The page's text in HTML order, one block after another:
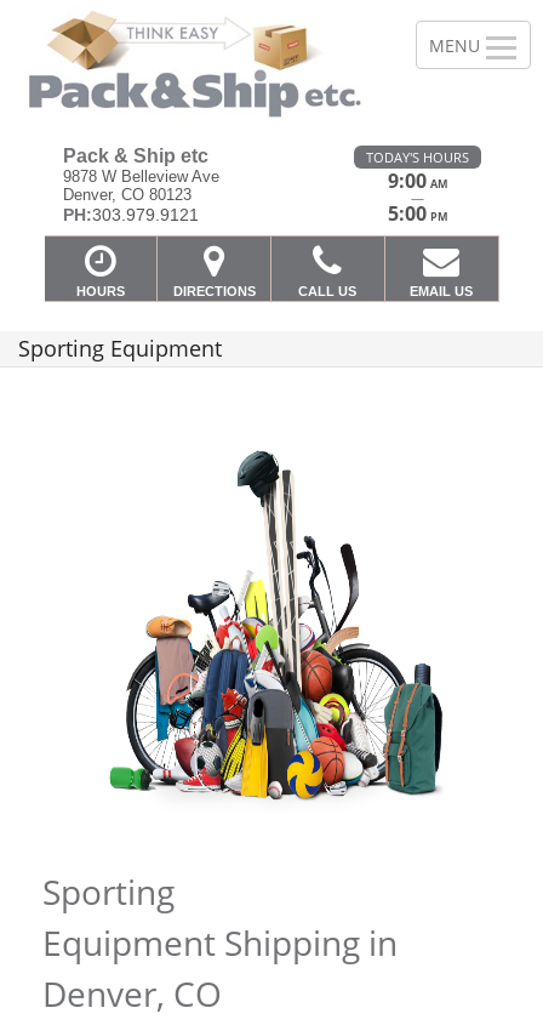
Pack & Ship etc
9878 W Belleview Ave
Denver, CO 80123
PH:303.979.9121
TODAY'S HOURS
9:00 AM
—
5:00 PM
HOURS DIRECTIONS CALL US EMAIL US
Sporting Equipment
Sporting
Equipment Shipping in
Denver, CO